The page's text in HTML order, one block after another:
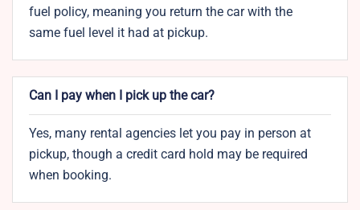
fuel policy, meaning you return the car with the
same fuel level it had at pickup.
Can I pay when I pick up the car?
Yes, many rental agencies let you pay in person at
pickup, though a credit card hold may be required
when booking.